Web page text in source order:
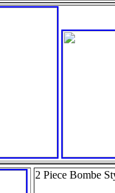
2 Piece Bombe